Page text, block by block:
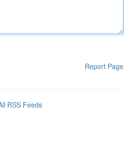
Report Page
RSS Feeds